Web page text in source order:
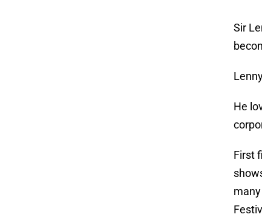
Sir
He
First